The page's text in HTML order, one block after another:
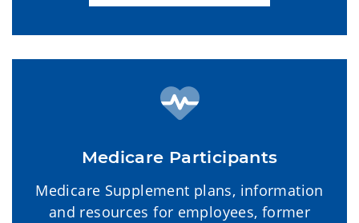
Medicare Participants
Medicare Supplement plans, information
and resources for employees, former